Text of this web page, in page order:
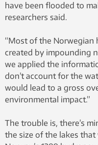
have been flooded to
researchers said.
“Most of the Norwegian
created by impounding
we applied the
don’t account for the
would lead to a gross
environmental impact.”
The trouble is, there’s
the size of the lakes